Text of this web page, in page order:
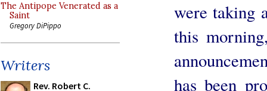
The Antipope Venerated as a
Saint
Gregory DiPippo
Writers
Rev. Robert C.
were taking
this
has been